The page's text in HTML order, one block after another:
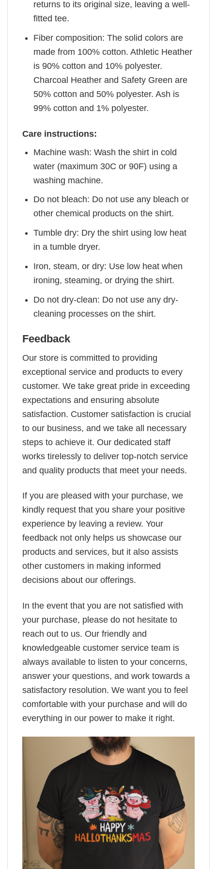
returns to its original size, leaving a well-
fitted tee.
Fiber composition: The solid colors are
made from 100% cotton. Athletic Heather
is 90% cotton and 10% polyester.
Charcoal Heather and Safety Green are
50% cotton and 50% polyester. Ash is
99% cotton and 1% polyester.
Care instructions:
Machine wash: Wash the shirt in cold
water (maximum 30C or 90F) using a
washing machine.
Do not bleach: Do not use any bleach or
other chemical products on the shirt.
Tumble dry: Dry the shirt using low heat
in a tumble dryer.
Iron, steam, or dry: Use low heat when
ironing, steaming, or drying the shirt.
Do not dry-clean: Do not use any dry-
cleaning processes on the shirt.
Feedback
Our store is committed to providing
exceptional service and products to every
customer. We take great pride in exceeding
expectations and ensuring absolute
satisfaction. Customer satisfaction is crucial
to our business, and we take all necessary
steps to achieve it. Our dedicated staff
works tirelessly to deliver top-notch service
and quality products that meet your needs.
If you are pleased with your purchase, we
kindly request that you share your positive
experience by leaving a review. Your
feedback not only helps us showcase our
products and services, but it also assists
other customers in making informed
decisions about our offerings.
In the event that you are not satisfied with
your purchase, please do not hesitate to
reach out to us. Our friendly and
knowledgeable customer service team is
always available to listen to your concerns,
answer your questions, and work towards a
satisfactory resolution. We want you to feel
comfortable with your purchase and will do
everything in our power to make it right.